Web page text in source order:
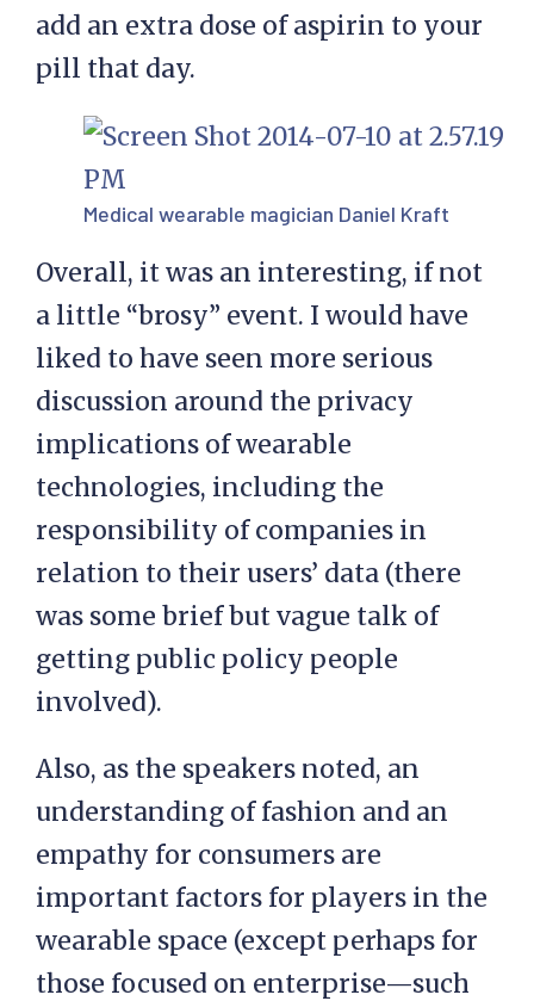
add an extra dose of aspirin to your
pill that day.
Medical wearable magician Daniel Kraft
Overall, it was an interesting, if not
a little “brosy” event. I would have
liked to have seen more serious
discussion around the privacy
implications of wearable
technologies, including the
responsibility of companies in
relation to their users’ data (there
was some brief but vague talk of
getting public policy people
involved).
Also, as the speakers noted, an
understanding of fashion and an
empathy for consumers are
important factors for players in the
wearable space (except perhaps for
those focused on enterprise—such